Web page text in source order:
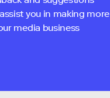
you in making more
media business